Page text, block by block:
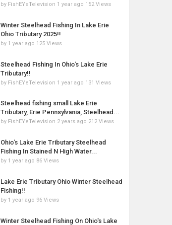
by FishEYeTelevision 1 year ago 152 Views
Winter Steelhead Fishing In Lake Erie
Ohio Tributary 2025!!
by 1 year ago 125 Views
Steelhead Fishing In Ohio's Lake Erie
Tributary!!
by FishEYeTelevision 1 year ago 131 Views
Steelhead fishing small Lake Erie
Tributary, Erie Pennsylvania, Steelhead...
by FishEYeTelevision 2 years ago 212 Views
Ohio's Lake Erie Tributary Steelhead
Fishing In Stained N High Water...
by 1 year ago 86 Views
Lake Erie Tributary Ohio Winter Steelhead
Fishing!!
by 1 year ago 96 Views
Winter Steelhead Fishing On Ohio's Lake